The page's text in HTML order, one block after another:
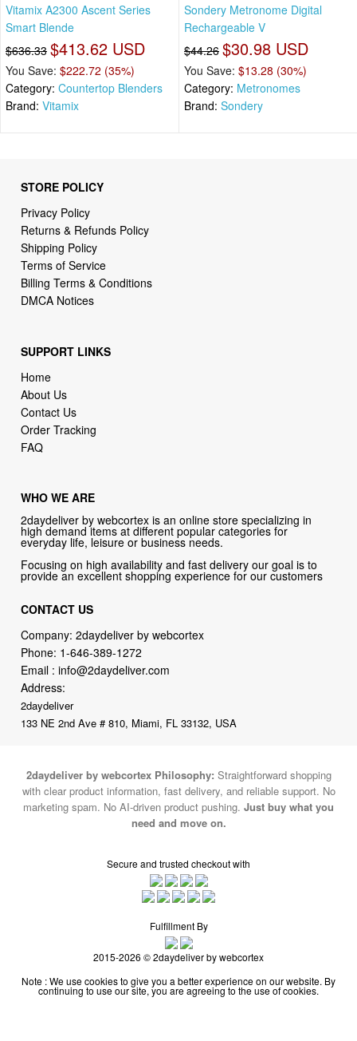
Vitamix A2300 Ascent Series
Smart Blende
$636.33 $413.62 USD
You Save: $222.72 (35%)
Category: Countertop Blenders
Brand: Vitamix
Sondery Metronome Digital
Rechargeable V
$44.26 $30.98 USD
You Save: $13.28 (30%)
Category: Metronomes
Brand: Sondery
STORE POLICY
Privacy Policy
Returns & Refunds Policy
Shipping Policy
Terms of Service
Billing Terms & Conditions
DMCA Notices
SUPPORT LINKS
Home
About Us
Contact Us
Order Tracking
FAQ
WHO WE ARE
2daydeliver by webcortex is an online store specializing in
high demand items at different popular categories for
everyday life, leisure or business needs.
Focusing on high availability and fast delivery our goal is to
provide an excellent shopping experience for our customers
CONTACT US
Company: 2daydeliver by webcortex
Phone: 1-646-389-1272
Email :info@2daydeliver.com
Address:
2daydeliver
133 NE 2nd Ave # 810, Miami, FL 33132, USA
2daydeliver by webcortex Philosophy: Straightforward shopping
with clear product information, fast delivery, and reliable support. No
marketing spam. No AI-driven product pushing. Just buy what you
need and move on.
Secure and trusted checkout with
Fulfillment By
2015-2026 © 2daydeliver by webcortex
Note : We use cookies to give you a better experience on our website. By
continuing to use our site, you are agreeing to the use of cookies.